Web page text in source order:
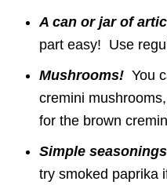
A can or jar of
part easy! Use
Mushrooms! You
cremini
for the brown
Simple seasonings
try smoked paprika